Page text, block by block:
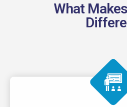
What